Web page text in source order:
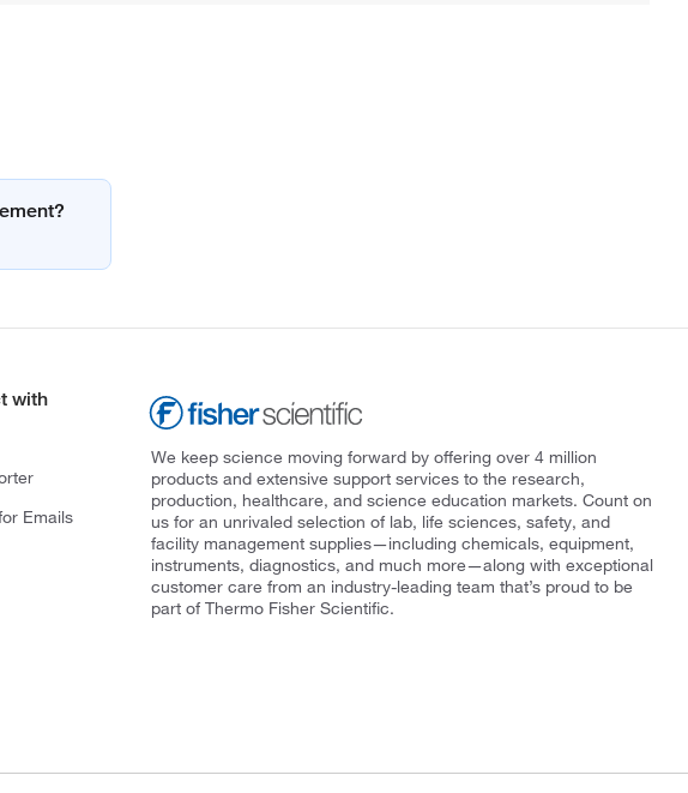
with
Emails
We keep science moving forward by offering over 4 million
products and extensive support services to the research,
production, healthcare, and science education markets. Count on
us for an unrivaled selection of lab, life sciences, safety, and
facility management supplies—including chemicals, equipment,
instruments, diagnostics, and much more—along with exceptional
customer care from an industry-leading team that’s proud to be
part of Thermo Fisher Scientific.